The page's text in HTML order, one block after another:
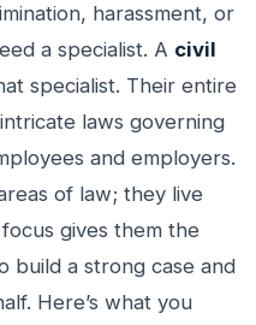
harassment, or
a specialist. A civil
specialist. Their entire
laws governing
and employers.
of law; they live
gives them the
build a strong case and
Here’s what you